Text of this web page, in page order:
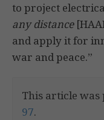
to project
any distance
and apply it for
war and peace.”
This article was
97.